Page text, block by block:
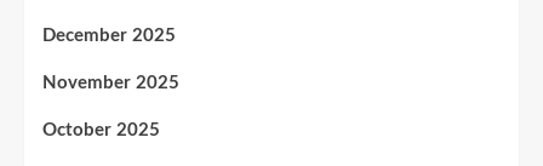
December 2025
November 2025
October 2025